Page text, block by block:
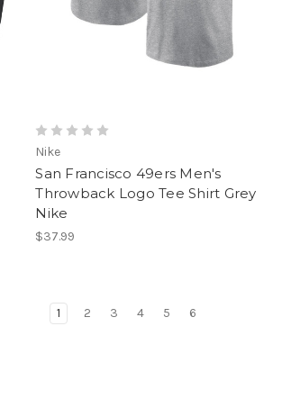
Nike
San Francisco 49ers Men's
Throwback Logo Tee Shirt Grey
Nike
$37.99
1 2 3 4 5 6